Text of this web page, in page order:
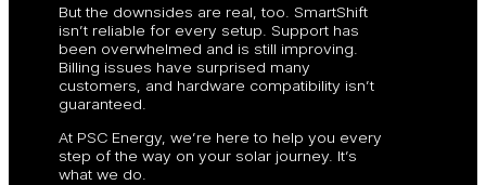
But the downsides are real, too. SmartShift
isn’t reliable for every setup. Support has
been overwhelmed and is still improving.
Billing issues have surprised many
customers, and hardware compatibility isn’t
guaranteed.
At PSC Energy, we’re here to help you every
step of the way on your solar journey. It’s
what we do.